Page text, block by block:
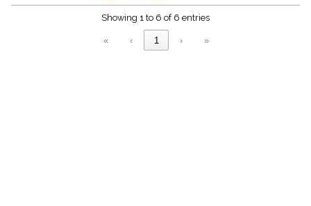
Showing 1 to 6 of 6 entries
« ‹ 1 › »